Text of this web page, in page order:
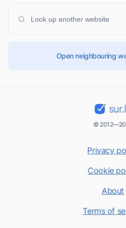
Open neighbouring
©
Privacy
Cookie
About
Terms of